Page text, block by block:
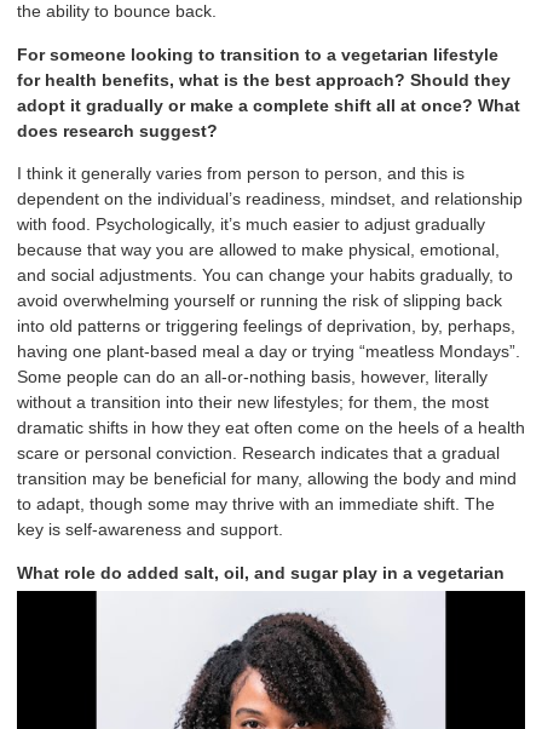
the ability to bounce back.
For someone looking to transition to a vegetarian lifestyle
for health benefits, what is the best approach? Should they
adopt it gradually or make a complete shift all at once? What
does research suggest?
I think it generally varies from person to person, and this is
dependent on the individual’s readiness, mindset, and relationship
with food. Psychologically, it’s much easier to adjust gradually
because that way you are allowed to make physical, emotional,
and social adjustments. You can change your habits gradually, to
avoid overwhelming yourself or running the risk of slipping back
into old patterns or triggering feelings of deprivation, by, perhaps,
having one plant-based meal a day or trying “meatless Mondays”.
Some people can do an all-or-nothing basis, however, literally
without a transition into their new lifestyles; for them, the most
dramatic shifts in how they eat often come on the heels of a health
scare or personal conviction. Research indicates that a gradual
transition may be beneficial for many, allowing the body and mind
to adapt, though some may thrive with an immediate shift. The
key is self-awareness and support.
What role do added salt, oil, and sugar play in a vegetarian
avoided altogether to maximize thebenefits of a plant-based
I always encourage everything in moderation, and it is so vital.
Salt, oil, and sugar should be used sparingly to preserve